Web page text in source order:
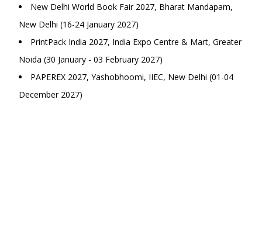
New Delhi World Book Fair 2027, Bharat Mandapam,
New Delhi (16-24 January 2027)
PrintPack India 2027, India Expo Centre & Mart, Greater
Noida (30 January - 03 February 2027)
PAPEREX 2027, Yashobhoomi, IIEC, New Delhi (01-04
December 2027)